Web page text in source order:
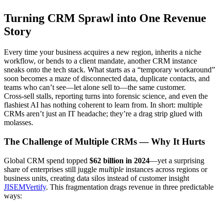
Turning CRM Sprawl into One Revenue
Story
Every time your business acquires a new region, inherits a niche
workflow, or bends to a client mandate, another CRM instance
sneaks onto the tech stack. What starts as a “temporary workaround”
soon becomes a maze of disconnected data, duplicate contacts, and
teams who can’t see—let alone sell to—the same customer.
Cross‑sell stalls, reporting turns into forensic science, and even the
flashiest AI has nothing coherent to learn from. In short: multiple
CRMs aren’t just an IT headache; they’re a drag strip glued with
molasses.
The Challenge of Multiple CRMs — Why It Hurts
Global CRM spend topped $62 billion in 2024—yet a surprising
share of enterprises still juggle multiple instances across regions or
business units, creating data silos instead of customer insight
JISEMVertify. This fragmentation drags revenue in three predictable
ways: